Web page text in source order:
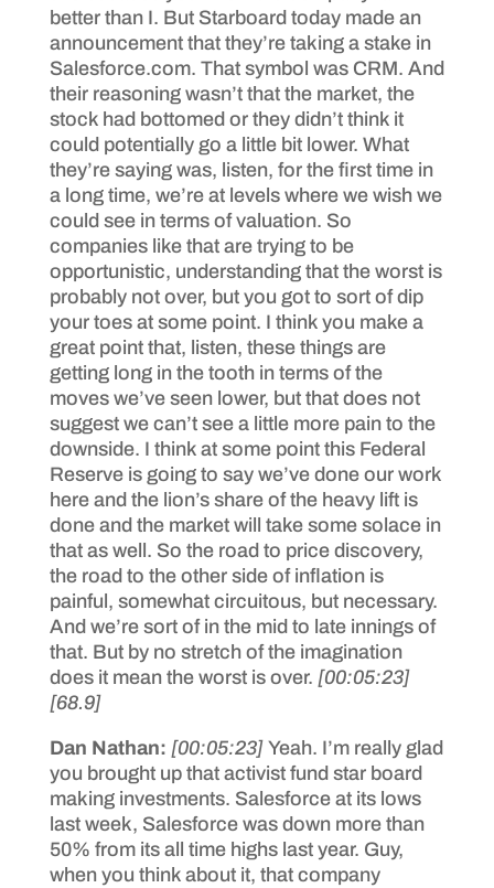
better than I. But Starboard today made an
announcement that they’re taking a stake in
Salesforce.com. That symbol was CRM. And
their reasoning wasn’t that the market, the
stock had bottomed or they didn’t think it
could potentially go a little bit lower. What
they’re saying was, listen, for the first time in
a long time, we’re at levels where we wish we
could see in terms of valuation. So
companies like that are trying to be
opportunistic, understanding that the worst is
probably not over, but you got to sort of dip
your toes at some point. I think you make a
great point that, listen, these things are
getting long in the tooth in terms of the
moves we’ve seen lower, but that does not
suggest we can’t see a little more pain to the
downside. I think at some point this Federal
Reserve is going to say we’ve done our work
here and the lion’s share of the heavy lift is
done and the market will take some solace in
that as well. So the road to price discovery,
the road to the other side of inflation is
painful, somewhat circuitous, but necessary.
And we’re sort of in the mid to late innings of
that. But by no stretch of the imagination
does it mean the worst is over. [00:05:23]
[68.9]
Dan Nathan: [00:05:23] Yeah. I’m really glad
you brought up that activist fund star board
making investments. Salesforce at its lows
last week, Salesforce was down more than
50% from its all time highs last year. Guy,
when you think about it, that company